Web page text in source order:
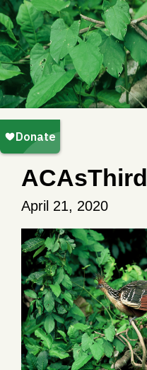
April 21, 2020